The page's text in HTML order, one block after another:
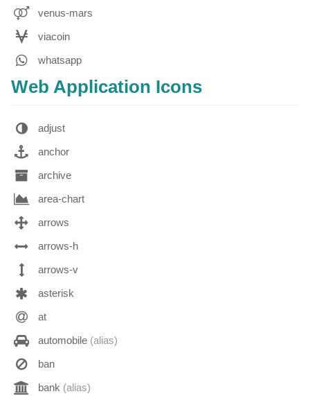
venus-mars
viacoin
whatsapp
Web Application Icons
adjust
anchor
archive
area-chart
arrows
arrows-h
arrows-v
asterisk
at
automobile (alias)
ban
bank (alias)